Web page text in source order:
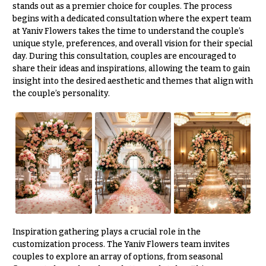
stands out as a premier choice for couples. The process
begins with a dedicated consultation where the expert team
at Yaniv Flowers takes the time to understand the couple’s
unique style, preferences, and overall vision for their special
day. During this consultation, couples are encouraged to
share their ideas and inspirations, allowing the team to gain
insight into the desired aesthetic and themes that align with
the couple’s personality.
Inspiration gathering plays a crucial role in the
customization process. The Yaniv Flowers team invites
couples to explore an array of options, from seasonal